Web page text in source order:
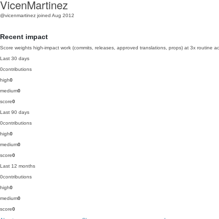
VicenMartinez
@vicenmartinez joined Aug 2012
Recent impact
Score weights high-impact work (commits, releases, approved translations, props) at 3x routine
Last 30 days
0contributions
high0
medium0
score0
Last 90 days
0contributions
high0
medium0
score0
Last 12 months
0contributions
high0
medium0
score0